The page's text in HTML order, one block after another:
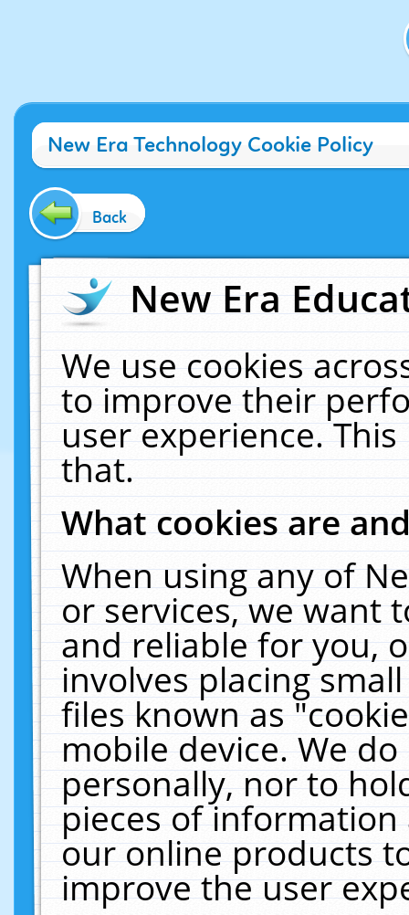
New Era Technology Cookie Policy
Back
New Era
We use cookies
to improve their
user experience.
that.
What cookies are
When using any of
or services, we want
and reliable for you,
involves placing
files known as
mobile device. We
personally, nor to
pieces of
our online products
improve the user